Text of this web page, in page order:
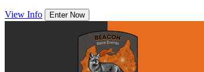
View Info Enter Now